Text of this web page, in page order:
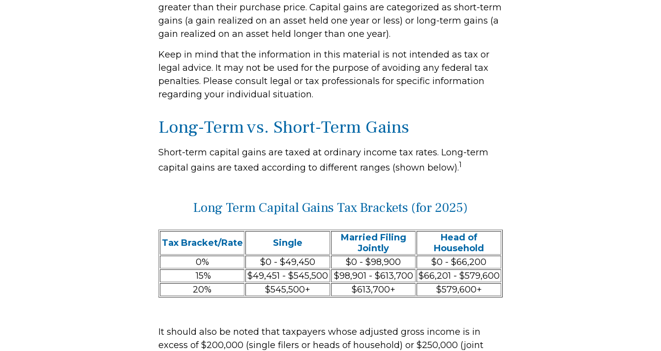
greater than their purchase price. Capital gains are categorized as short-term
gains (a gain realized on an asset held one year or less) or long-term gains (a
gain realized on an asset held longer than one year).
Keep in mind that the information in this material is not intended as tax or
legal advice. It may not be used for the purpose of avoiding any federal tax
penalties. Please consult legal or tax professionals for specific information
regarding your individual situation.
Long-Term vs. Short-Term Gains
Short-term capital gains are taxed at ordinary income tax rates. Long-term
capital gains are taxed according to different ranges (shown below).1
Long Term Capital Gains Tax Brackets (for 2025)
Tax Bracket/Rate Single
Married Filing
Jointly
Head of
Household
0%
$0 - $49,450 $0 - $98,900
$0 - $66,200
15%
$49,451 - $545,500 $98,901 - $613,700 $66,201 - $579,600
20%
$545,500+ $613,700+ $579,600+
It should also be noted that taxpayers whose adjusted gross income is in
excess of $200,000 (single filers or heads of household) or $250,000 (joint